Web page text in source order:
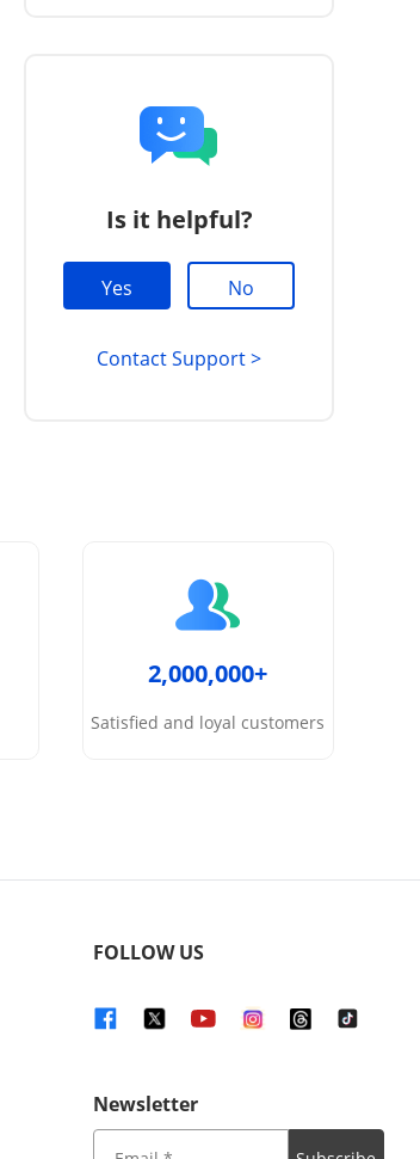
Is it helpful?
Yes No
Contact Support >
2,000,000+
Satisfied and loyal customers
FOLLOW US
Newsletter